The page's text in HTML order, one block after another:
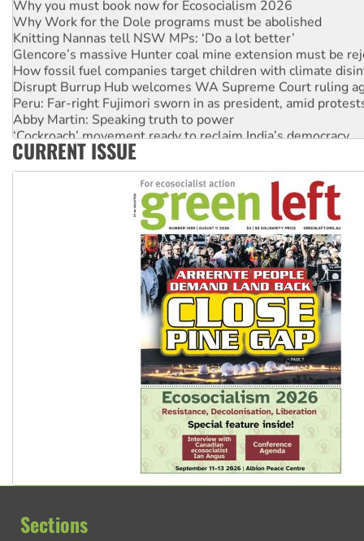
Why Work for the Dole programs must be abolished
Knitting Nannas tell NSW MPs: ‘Do a lot better’
Glencore’s massive Hunter coal mine extension must be
How fossil fuel companies target children with climate
Disrupt Burrup Hub welcomes WA Supreme Court ruling
Peru: Far-right Fujimori sworn in as president, amid
Abby Martin: Speaking truth to power
‘Cockroach’ movement ready to reclaim India’s democracy
Ansell must improve its workplace standards
CURRENT ISSUE
Sections